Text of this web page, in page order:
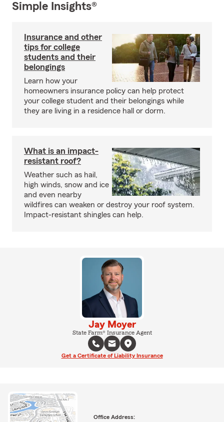
Simple Insights®
Insurance and other
tips for college
students and their
belongings
Learn how your
homeowners insurance policy can help protect
your college student and their belongings while
they are living in a residence hall or dorm.
What is an impact-
resistant roof?
Weather such as hail,
high winds, snow and ice
and even nearby
wildfires can weaken or destroy your roof system.
Impact-resistant shingles can help.
Jay Moyer
State Farm® Insurance Agent
Get a Certificate of Liability Insurance
Office Address: